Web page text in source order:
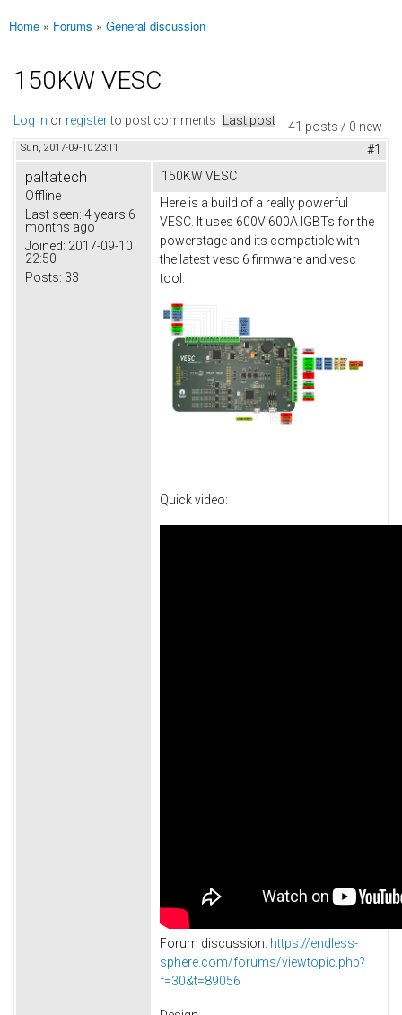
You are here
Home » Forums » General discussion
150KW VESC
41 posts / 0 new
Log in or registerto post comments Last post
Sun, 2017-09-10 23:11 #1
paltatech
Offline
Last seen: 4 years 6
months ago
Joined: 2017-09-10
22:50
Posts: 33
150KW VESC
Here is a build of a really powerful
VESC. It uses 600V 600A IGBTs for the
powerstage and its compatible with
the latest vesc 6 firmware and vesc
tool.
Quick video:
Forum discussion: https://endless-
sphere.com/forums/viewtopic.php?
f=30&t=89056